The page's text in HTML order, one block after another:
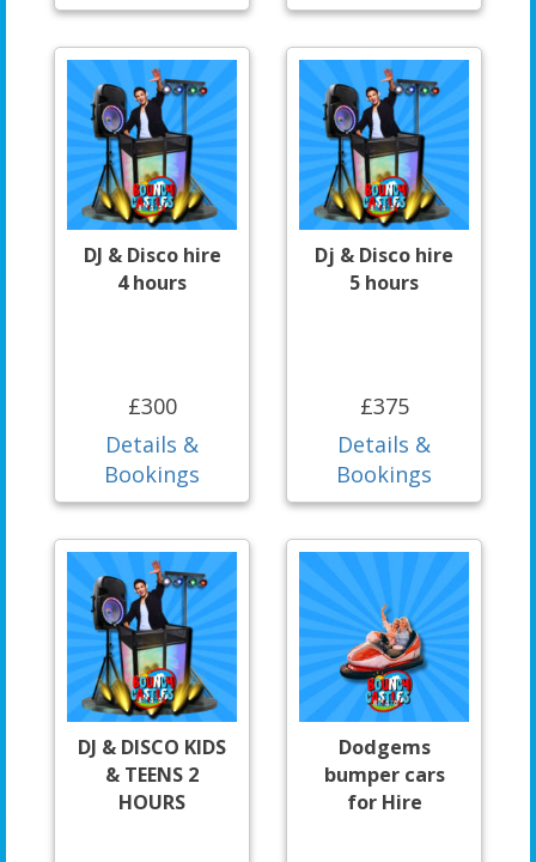
DJ & Disco hire
4 hours
£300
Details &
Bookings
Dj & Disco hire
5 hours
£375
Details &
Bookings
DJ & DISCO KIDS
& TEENS 2
HOURS
Dodgems
bumper cars
for Hire